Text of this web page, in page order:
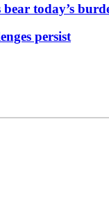
today’s
persist